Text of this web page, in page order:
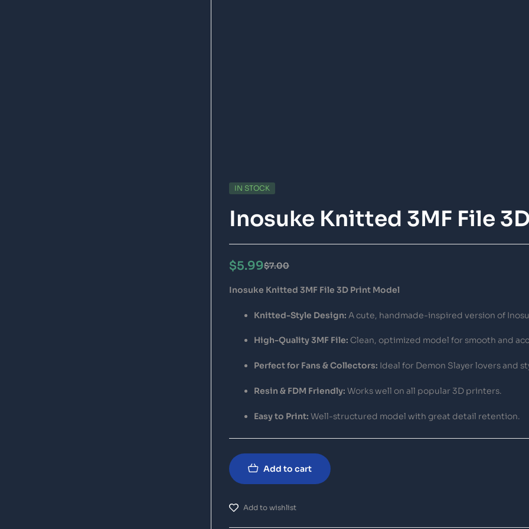
IN STOCK
Inosuke Knitted 3MF File
$7.00
$5.99
Inosuke Knitted 3MF File 3D Print Model
Knitted-Style Design: A cute, handmade-inspired version of
High-Quality 3MF File: Clean, optimized model for smooth and
Perfect for Fans & Collectors: Ideal for Demon Slayer lovers and
Resin & FDM Friendly: Works well on all popular 3D printers.
Easy to Print: Well-structured model with great detail retention.
Add to cart
Add to wishlist